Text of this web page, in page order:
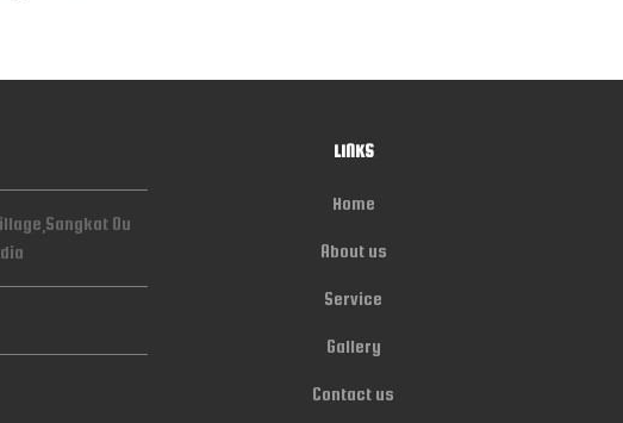
Ou
LINKS
Home
About us
Service
Gallery
Contact us